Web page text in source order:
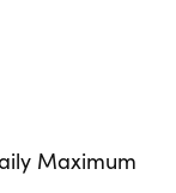
Maximum